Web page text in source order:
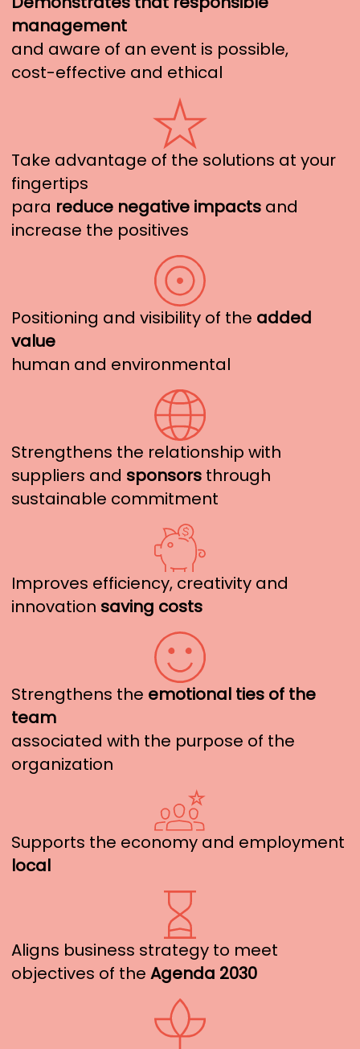
management
and aware of an event is possible,
cost-effective and ethical
Take advantage of the solutions at your
fingertips
para reduce negative impacts and
increase the positives
Positioning and visibility of the added
value
human and environmental
Strengthens the relationship with
suppliers and sponsors through
sustainable commitment
Improves efficiency, creativity and
innovation saving costs
Strengthens the emotional ties of the
team
associated with the purpose of the
organization
Supports the economy and employment
local
Aligns business strategy to meet
objectives of the Agenda 2030